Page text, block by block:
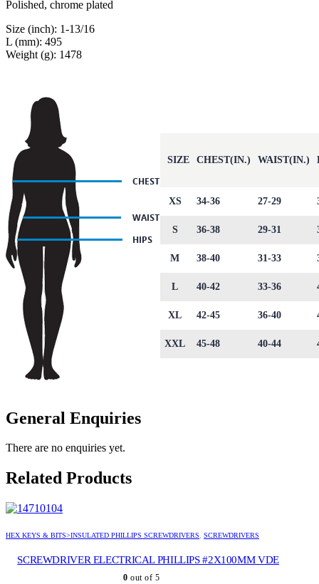
Polished, chrome plated
Size (inch): 1-13/16
L (mm): 495
Weight (g): 1478
SIZE CHEST(IN.) WAIST(IN.)
XS 34-36 27-29
S 36-38 29-31
M 38-40 31-33
L 40-42 33-36
XL 42-45 36-40
XXL 45-48 40-44
General Enquiries
There are no enquiries yet.
Related Products
HEX KEYS & BITS>INSULATED PHILLIPS SCREWDRIVERS, SCREWDRIVERS
SCREWDRIVER ELECTRICAL PHILLIPS #2X100MM VDE
0 out of 5